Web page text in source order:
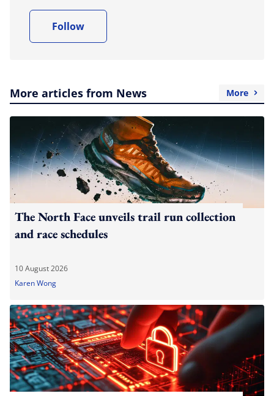
Follow
More articles from News More
The North Face unveils trail run collection
and race schedules
10 August 2026
Karen Wong